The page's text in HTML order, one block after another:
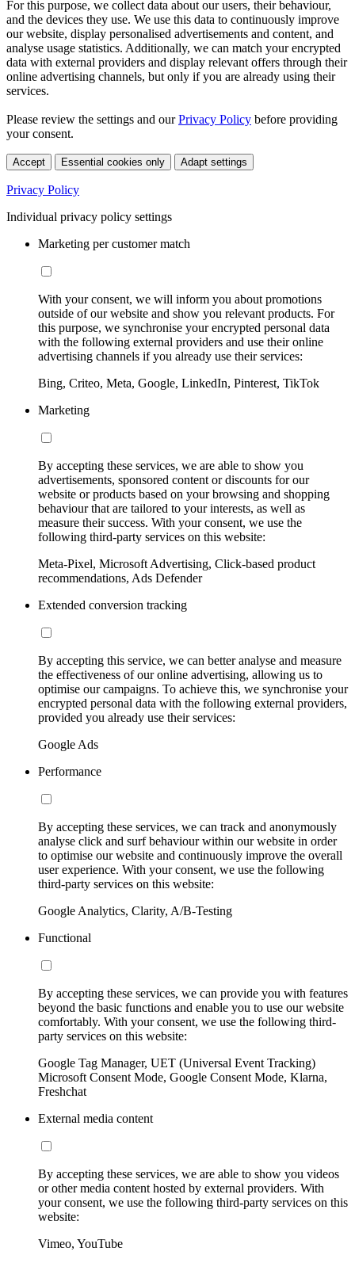
For this purpose, we collect data about our users, their behaviour,
and the devices they use. We use this data to continuously improve
our website, display personalised advertisements and content, and
analyse usage statistics. Additionally, we can match your encrypted
data with external providers and display relevant offers through their
online advertising channels, but only if you are already using their
services.
Please review the settings and ourPrivacy Policy before providing
your consent.
Accept Essential cookies only Adapt settings
Privacy Policy
Individual privacy policy settings
Marketing per customer match
With your consent, we will inform you about promotions
outside of our website and show you relevant products. For
this purpose, we synchronise your encrypted personal data
with the following external providers and use their online
advertising channels if you already use their services:
Bing, Criteo, Meta, Google, LinkedIn, Pinterest, TikTok
Marketing
By accepting these services, we are able to show you
advertisements, sponsored content or discounts for our
website or products based on your browsing and shopping
behaviour that are tailored to your interests, as well as
measure their success. With your consent, we use the
following third-party services on this website:
Meta-Pixel, Microsoft Advertising, Click-based product
recommendations, Ads Defender
Extended conversion tracking
By accepting this service, we can better analyse and measure
the effectiveness of our online advertising, allowing us to
optimise our campaigns. To achieve this, we synchronise your
encrypted personal data with the following external providers,
provided you already use their services:
Google Ads
Performance
By accepting these services, we can track and anonymously
analyse click and surf behaviour within our website in order
to optimise our website and continuously improve the overall
user experience. With your consent, we use the following
third-party services on this website:
Google Analytics, Clarity, A/B-Testing
Functional
By accepting these services, we can provide you with features
beyond the basic functions and enable you to use our website
comfortably. With your consent, we use the following third-
party services on this website:
Google Tag Manager, UET (Universal Event Tracking)
Microsoft Consent Mode, Google Consent Mode, Klarna,
Freshchat
External media content
By accepting these services, we are able to show you videos
or other media content hosted by external providers. With
your consent, we use the following third-party services on this
website:
Vimeo, YouTube